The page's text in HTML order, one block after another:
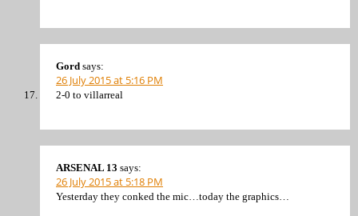
Gord says:
26 July 2015 at 5:16 PM
2-0 to villarreal
ARSENAL 13 says:
26 July 2015 at 5:18 PM
Yesterday they conked the mic…today the graphics…